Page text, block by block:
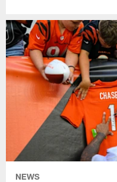
NEWS